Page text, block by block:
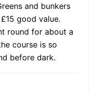
and bunkers
good value.
round for about a
course is so
before dark.